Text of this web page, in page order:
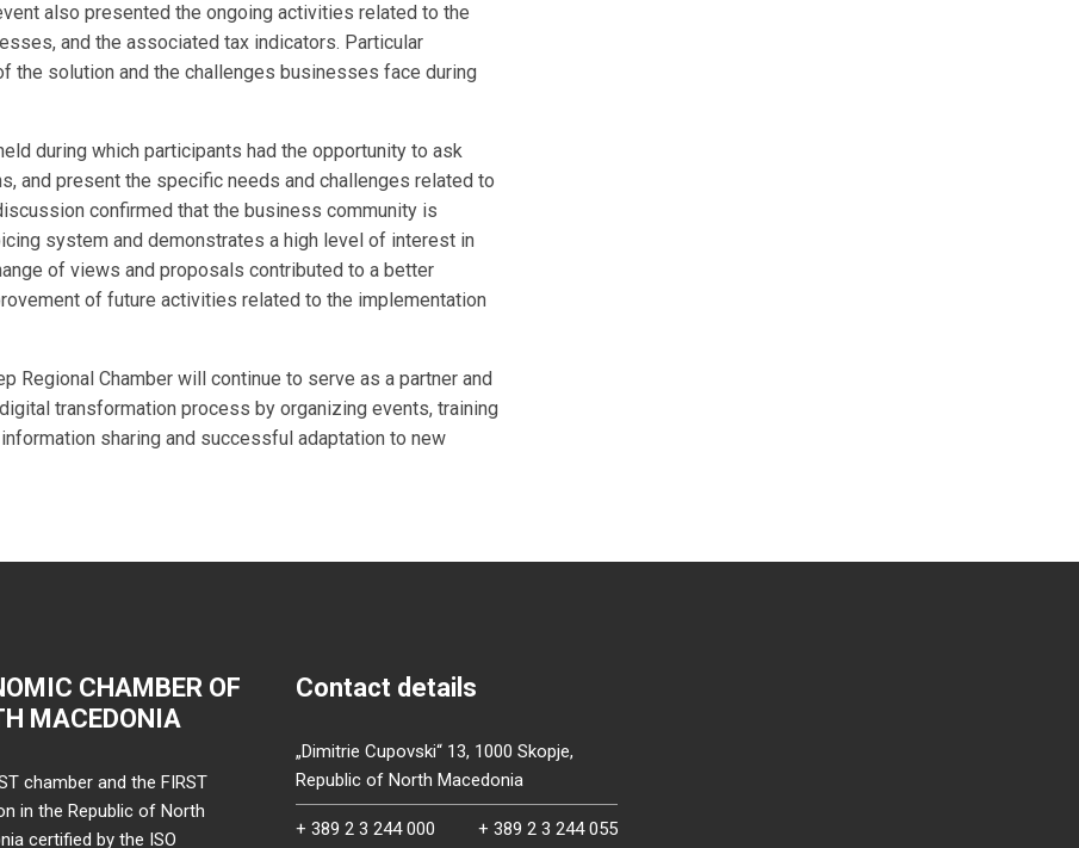
also presented the ongoing activities related to the
and the associated tax indicators. Particular
the solution and the challenges businesses face during
during which participants had the opportunity to ask
and present the specific needs and challenges related to
confirmed that the business community is
system and demonstrates a high level of interest in
of views and proposals contributed to a better
of future activities related to the implementation
Regional Chamber will continue to serve as a partner and
transformation process by organizing events, training
sharing and successful adaptation to new
CHAMBER OF
MACEDONIA
chamber and the FIRST
in the Republic of North
certified by the ISO
Contact details
„Dimitrie Cupovski“ 13, 1000 Skopje,
Republic of North Macedonia
+ 389 2 3 244 000 + 389 2 3 244 055